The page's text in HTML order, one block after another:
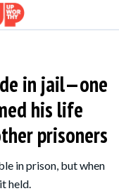
in jail—one
his life
prisoners
in prison, but when
held.